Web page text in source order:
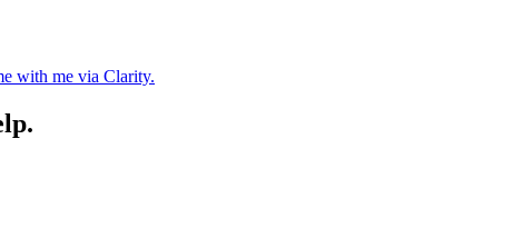
with me via Clarity.